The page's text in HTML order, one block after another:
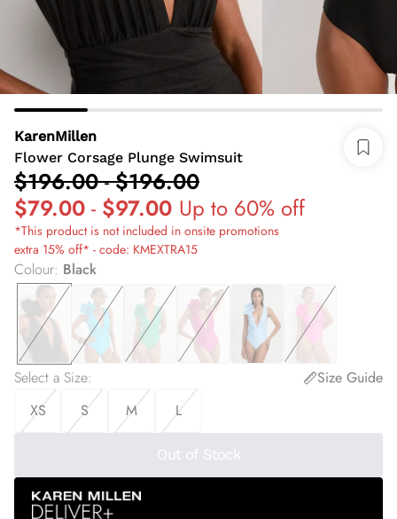
KarenMillen
Flower Corsage Plunge Swimsuit
$196.00-$196.00
$79.00 - $97.00 Up to 60% off
*This product is not included in onsite promotions
extra 15% off* - code: KMEXTRA15
Colour: Black
Select a Size:
Size Guide
XS
S M L
Out of Stock